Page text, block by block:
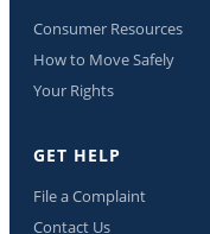
Consumer Resources
How to Move Safely
Your Rights
GET HELP
File a Complaint
Contact Us